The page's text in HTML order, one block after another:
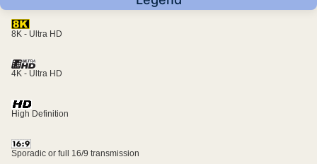
8K - Ultra HD
4K - Ultra HD
High Definition
Sporadic or full 16/9 transmission